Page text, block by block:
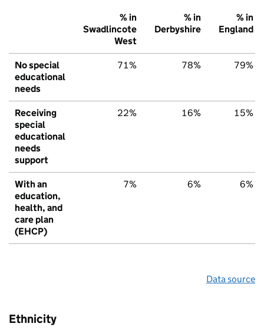
% in
Swadlincote
West
% in
Derbyshire
% in
England
No special
educational
needs
71% 78% 79%
Receiving
special
educational
needs
support
22% 16% 15%
With an
education,
health, and
care plan
(EHCP)
7% 6% 6%
Data source
Ethnicity